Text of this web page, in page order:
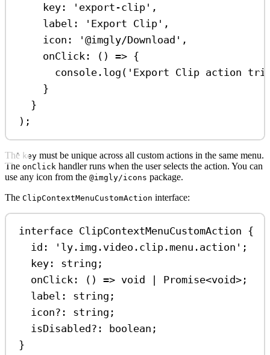
key:
'export-clip' ,
label:
'Export Clip' ,
icon:
'@imgly/Download' ,
onClick : () => {
console . log ( 'Export Clip action
}
}
);
The key must be unique across all custom actions in the same menu.
The onClick handler runs when the user selects the action. You can
use any icon from the @imgly/icons package.
The ClipContextMenuCustomAction interface:
interface ClipContextMenuCustomAction {
id : 'ly.img.video.clip.menu.action' ;
key : string ;
onClick : () => void Promise<void>;
label : string ;
icon?: string ;
isDisabled ?: boolean ;
}